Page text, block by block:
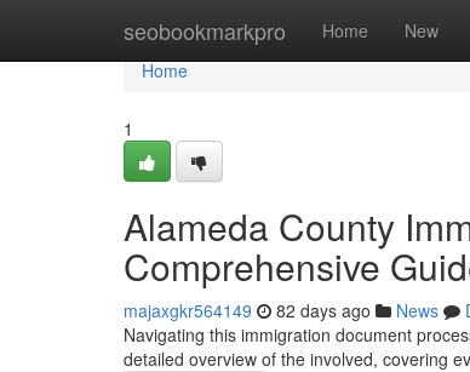
seobookmarkpro Home New
Home
Home
1
Alameda County
Comprehensive
majaxgkr564149 82 days ago News
Navigating this immigration document
detailed overview of the involved, covering